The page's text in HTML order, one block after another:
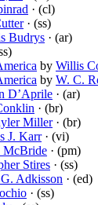
· (cl)
· (ss)
Budrys · (ar)
by Willis
by W. C.
D’Aprile · (ar)
· (br)
Miller· (br)
J. Karr· (vi)
McBride · (pm)
Stires · (ss)
Adkisson · (ed)
· (ss)